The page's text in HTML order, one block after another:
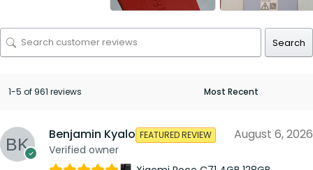
Search
1-5 of 961 reviews
Benjamin Kyalo
Verified owner
FEATURED REVIEW August 6, 2026